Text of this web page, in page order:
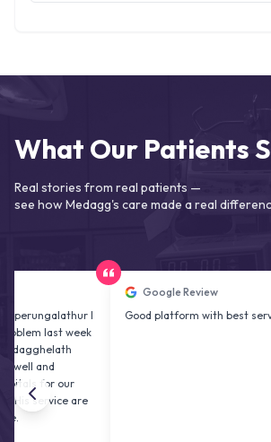
What Our Patients
Real stories from real patients —
see how Medagg's care made a real
I
week
our
are
Google Review
Good platform with best service.